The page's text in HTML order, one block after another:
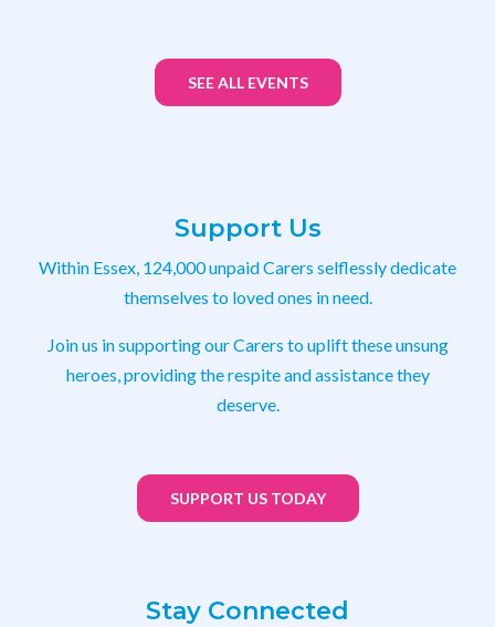
SEE ALL EVENTS
Support Us
Within Essex, 124,000 unpaid Carers selflessly dedicate
themselves to loved ones in need.
Join us in supporting our Carers to uplift these unsung
heroes, providing the respite and assistance they
deserve.
SUPPORT US TODAY
Stay Connected